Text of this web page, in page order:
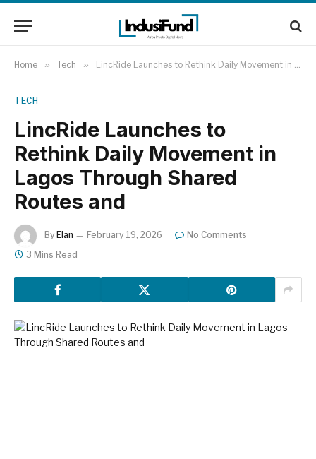
Home » Tech » LincRide Launches to Rethink Daily Movement in Lagos Through Shared Routes and
TECH
LincRide Launches to
Rethink Daily Movement in
Lagos Through Shared
Routes and
By Elan February 19, 2026
No Comments
3 Mins Read